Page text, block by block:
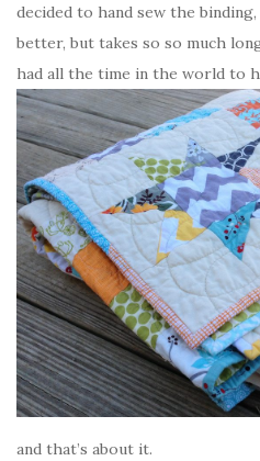
decided to hand sew the
better, but takes so so much
had all the time in the world to
and that’s about it.